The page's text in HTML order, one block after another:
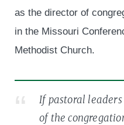
as the director of
in the Missouri
Methodist Church.
If pastoral leaders
of the